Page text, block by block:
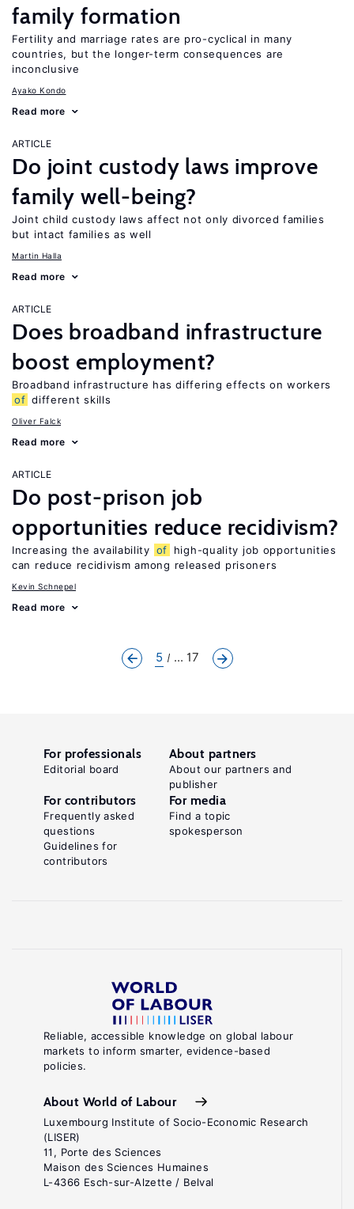
family formation
Fertility and marriage rates are pro-cyclical in many
countries, but the longer-term consequences are
inconclusive
Ayako Kondo
Read more
ARTICLE
Do joint custody laws improve
family well-being?
Joint child custody laws affect not only divorced families
but intact families as well
Martin Halla
Read more
ARTICLE
Does broadband infrastructure
boost employment?
Broadband infrastructure has differing effects on workers
of different skills
Oliver Falck
Read more
ARTICLE
Do post-prison job
opportunities reduce recidivism?
Increasing the availability of
high-quality job opportunities
can reduce recidivism among released prisoners
Kevin Schnepel
Read more
5 ... 17
Reliable, accessible knowledge on global labour
markets to inform smarter, evidence-based
policies.
About World of Labour
Luxembourg Institute of Socio-Economic Research
(LISER)
11, Porte des Sciences
Maison des Sciences Humaines
L-4366 Esch-sur-Alzette / Belval
For professionals
Editorial board
About partners
About our partners and
publisher
For contributors
Frequently asked
questions
Guidelines for
contributors
For media
Find a topic
spokesperson